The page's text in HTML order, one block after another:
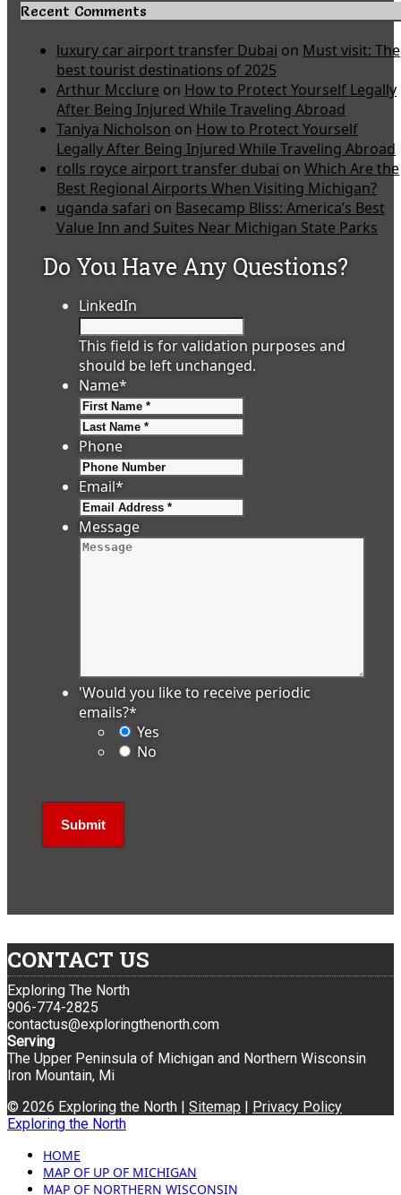
Recent Comments
luxury car airport transfer Dubai on Must visit: The
best tourist destinations of 2025
Arthur Mcclure on How to Protect Yourself Legally
After Being Injured While Traveling Abroad
Taniya Nicholson on How to Protect Yourself
Legally After Being Injured While Traveling Abroad
rolls royce airport transfer dubai on Which Are the
Best Regional Airports When Visiting Michigan?
uganda safari on Basecamp Bliss: America’s Best
Value Inn and Suites Near Michigan State Parks
Do You Have Any Questions?
LinkedIn
This field is for validation purposes and
should be left unchanged.
Name*
Phone
Email*
Message
'Would you like to receive periodic
emails?*
Yes
No
CONTACT US
Exploring The North
906-774-2825
contactus@exploringthenorth.com
Serving
The Upper Peninsula of Michigan and Northern Wisconsin
Iron Mountain, Mi
© 2026 Exploring the North | Sitemap | Privacy Policy
Exploring the North
HOME
MAP OF UP OF MICHIGAN
MAP OF NORTHERN WISCONSIN